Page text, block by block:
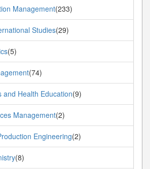
Management(233)
Studies(29)
(5)
(74)
and Health Education(9)
Management(2)
Engineering(2)
(8)